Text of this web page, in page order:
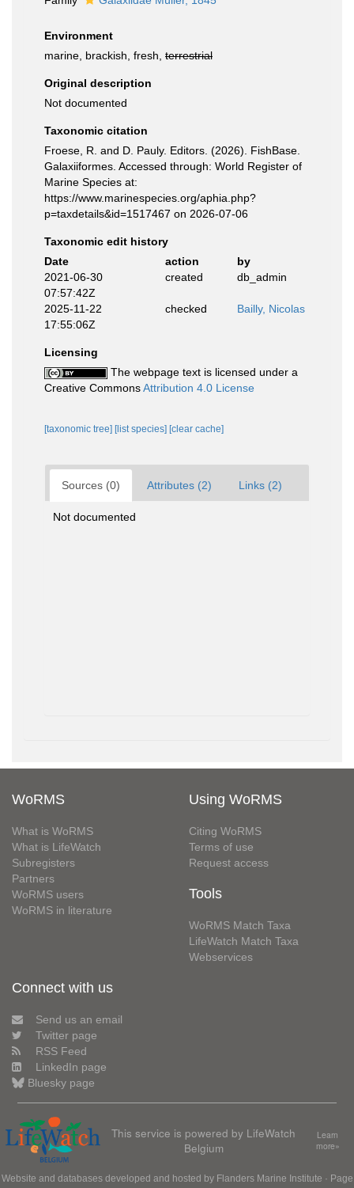
Environment
marine, brackish, fresh, terrestrial
Original description
Not documented
Taxonomic citation
Froese, R. and D. Pauly. Editors. (2026). FishBase.
Galaxiiformes. Accessed through: World Register of
Marine Species at:
https://www.marinespecies.org/aphia.php?
p=taxdetails&id=1517467 on 2026-07-06
Taxonomic edit history
Date
action
by
2021-06-30
07:57:42Z
created db_admin
2025-11-22
17:55:06Z
checked Bailly, Nicolas
Licensing
The webpage text is licensed under a
Creative CommonsAttribution 4.0 License
[taxonomic tree] [list species] [clear cache]
Sources (0) Attributes (2) Links (2)
Not documented
WoRMS
What is WoRMS
What is LifeWatch
Subregisters
Partners
WoRMS users
WoRMS in literature
Using WoRMS
Citing WoRMS
Terms of use
Request access
Tools
WoRMS Match Taxa
LifeWatch Match Taxa
Webservices
Connect with us
Send us an email
Twitter page
RSS Feed
LinkedIn page
Bluesky page
This service is powered by LifeWatch
Belgium
Learn
more»
Website and databases developed and hosted by Flanders Marine Institute · Page